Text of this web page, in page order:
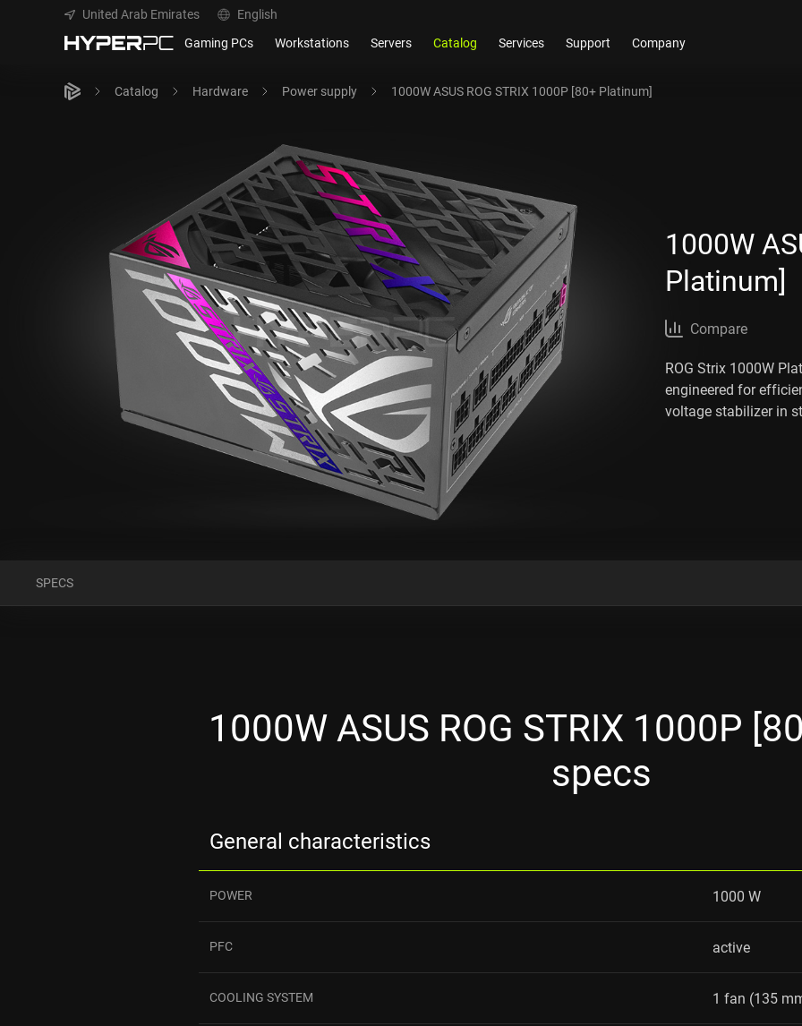
United Arab Emirates
English
Gaming PCs
Workstations Servers Catalog Services Support Company
Catalog Hardware Power supply 1000W ASUS ROG STRIX 1000P [80+ Platinum]
1000W
Platinum]
Compare
ROG Strix 1000W
engineered for
voltage stabilizer in
SPECS
1000W ASUS ROG STRIX 1000P
specs
General characteristics
POWER 1000 W
PFC active
COOLING SYSTEM 1 fan (135